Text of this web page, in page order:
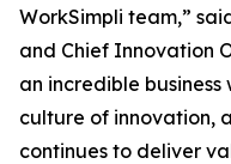
WorkSimpli team,”
and Chief Innovation
an incredible
culture of innovation,
continues to deliver